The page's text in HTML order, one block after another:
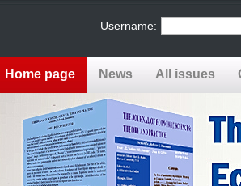
Username:
Home page News All issues